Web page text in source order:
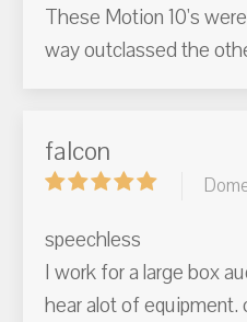
These Motion 10's
way outclassed the
falcon
speechless
I work for a large box
hear alot of